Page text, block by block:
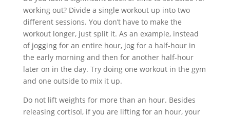
working out? Divide a single workout up into two
different sessions. You don’t have to make the
workout longer, just split it. As an example, instead
of jogging for an entire hour, jog for a half-hour in
the early morning and then for another half-hour
later on in the day. Try doing one workout in the gym
and one outside to mix it up.
Do not lift weights for more than an hour. Besides
releasing cortisol, if you are lifting for an hour, your